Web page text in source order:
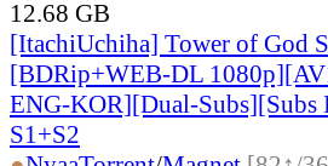
12.68 GB
[ItachiUchiha] Tower of God
[BDRip+WEB-DL
ENG-KOR][Dual-
S1+S2